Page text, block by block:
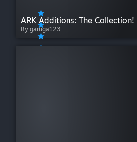
ARK Additions: The Collection!
By garuga123